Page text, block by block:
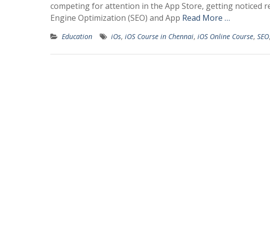
competing for attention in the App Store, getting noticed
Engine Optimization (SEO) and App Read More …
Education iOs, iOS Course in Chennai, iOS Online Course, SEO,